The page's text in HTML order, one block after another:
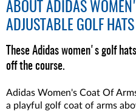
ABOUT ADIDAS
ADJUSTABLE GOLF
These Adidas women's golf
off the course.
Adidas Women's Coat Of
a playful golf coat of arms